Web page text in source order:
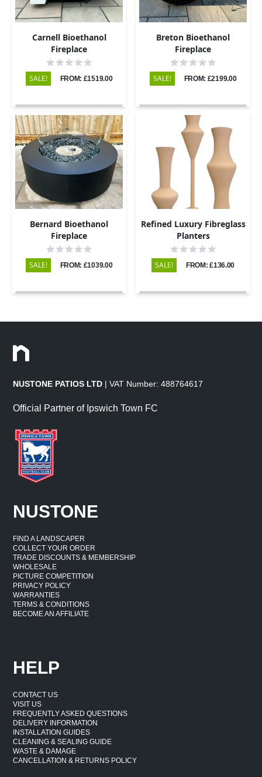
Carnell Bioethanol
Fireplace
SALE! FROM: £1519.00
Breton Bioethanol
Fireplace
SALE! FROM: £2199.00
Bernard Bioethanol
Fireplace
SALE! FROM: £1039.00
Refined Luxury Fibreglass
Planters
SALE! FROM: £136.00
NUSTONE PATIOS LTD | VAT Number: 488764617
Official Partner of Ipswich Town FC
NUSTONE
FIND A LANDSCAPER
COLLECT YOUR ORDER
TRADE DISCOUNTS & MEMBERSHIP
WHOLESALE
PICTURE COMPETITION
PRIVACY POLICY
WARRANTIES
TERMS & CONDITIONS
BECOME AN AFFILIATE
HELP
CONTACT US
VISIT US
FREQUENTLY ASKED QUESTIONS
DELIVERY INFORMATION
INSTALLATION GUIDES
CLEANING & SEALING GUIDE
WASTE & DAMAGE
CANCELLATION & RETURNS POLICY